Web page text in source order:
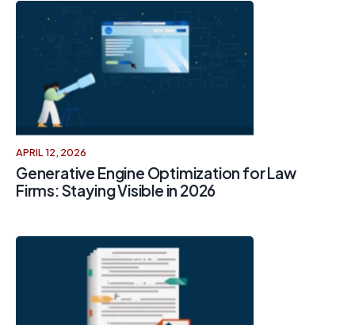
APRIL 12, 2026
Generative Engine Optimization for Law
Firms: Staying Visible in 2026